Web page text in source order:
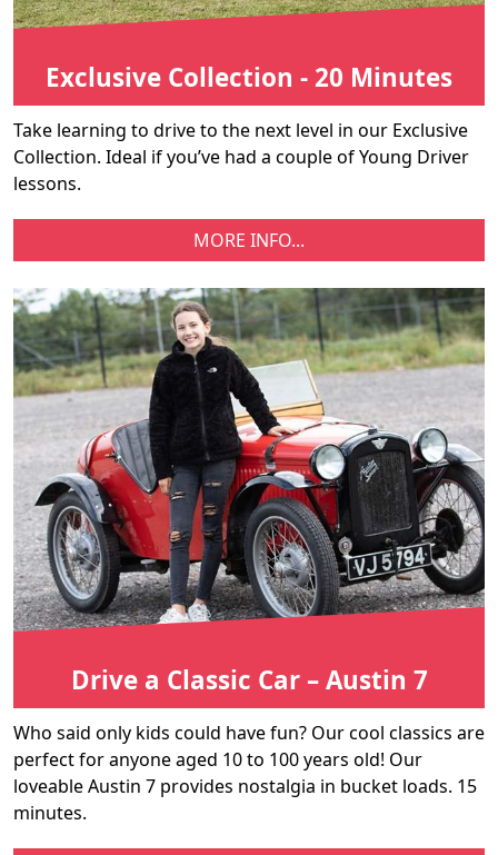
Exclusive Collection - 20 Minutes
Take learning to drive to the next level in our Exclusive
Collection. Ideal if you’ve had a couple of Young Driver
lessons.
MORE INFO...
Drive a Classic Car – Austin 7
Who said only kids could have fun? Our cool classics are
perfect for anyone aged 10 to 100 years old! Our
loveable Austin 7 provides nostalgia in bucket loads. 15
minutes.